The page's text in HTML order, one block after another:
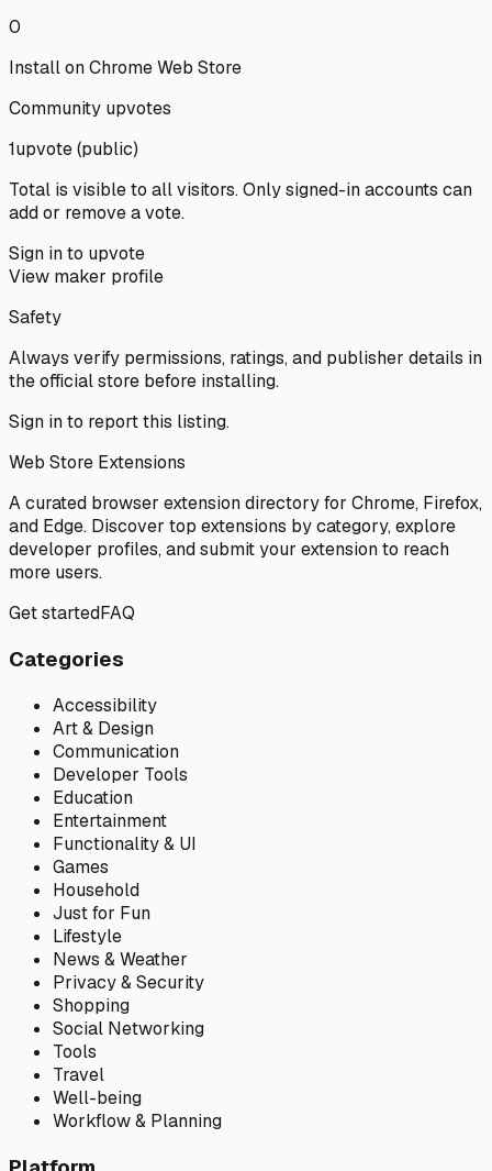
0
Install on Chrome Web Store
Community upvotes
1upvote(public)
Total is visible to all visitors. Only signed-in accounts can
add or remove a vote.
Sign in to upvote
View maker profile
Safety
Always verify permissions, ratings, and publisher details in
the official store before installing.
Sign into report this listing.
Web Store Extensions
A curated browser extension directory for Chrome, Firefox,
and Edge. Discover top extensions by category, explore
developer profiles, and submit your extension to reach
more users.
Get startedFAQ
Categories
Accessibility
Art & Design
Communication
Developer Tools
Education
Entertainment
Functionality & UI
Games
Household
Just for Fun
Lifestyle
News & Weather
Privacy & Security
Shopping
Social Networking
Tools
Travel
Well-being
Workflow & Planning